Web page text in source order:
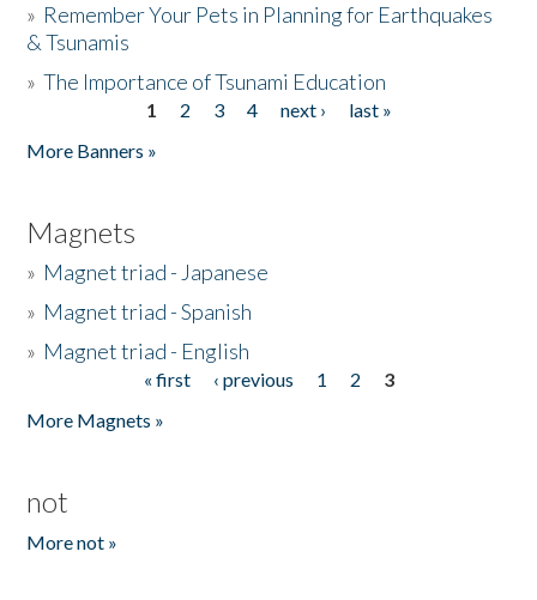
» Remember Your Pets in Planning for Earthquakes
& Tsunamis
»The Importance of Tsunami Education
1 2 3 4 next ›
last »
More Banners »
Magnets
» Magnet triad - Japanese
» Magnet triad - Spanish
» Magnet triad - English
« first ‹ previous 1 2
3
More Magnets »
not
More not »